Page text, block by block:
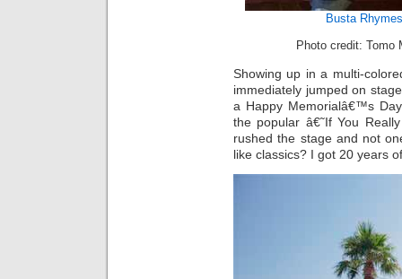
Busta Rhymes
Photo credit: Tomo
Showing up in a multi-
immediately jumped on
a Happy Memorialâ€™s
the popular â€˜If You
rushed the stage and not
like classics? I got 20 years